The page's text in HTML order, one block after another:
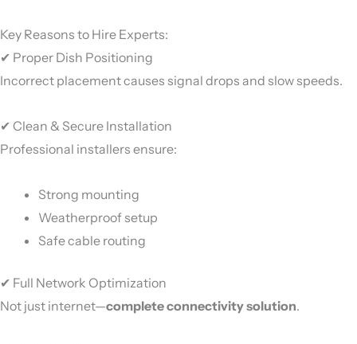
Key Reasons to Hire Experts:
✔ Proper Dish Positioning
Incorrect placement causes signal drops and slow speeds.
✔ Clean & Secure Installation
Professional installers ensure:
Strong mounting
Weatherproof setup
Safe cable routing
✔ Full Network Optimization
Not just internet—complete connectivity solution.